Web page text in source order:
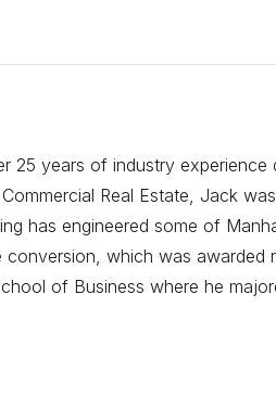
25 years of industry
Real Estate, Jack
has engineered some of
which was awarded
of Business where he